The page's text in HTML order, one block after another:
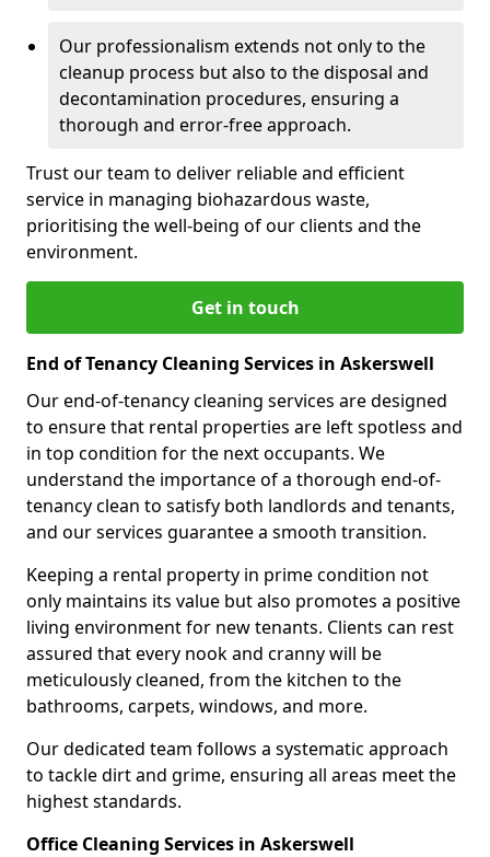
Our professionalism extends not only to the
cleanup process but also to the disposal and
decontamination procedures, ensuring a
thorough and error-free approach.
Trust our team to deliver reliable and efficient
service in managing biohazardous waste,
prioritising the well-being of our clients and the
environment.
Get in touch
End of Tenancy Cleaning Services in Askerswell
Our end-of-tenancy cleaning services are designed
to ensure that rental properties are left spotless and
in top condition for the next occupants. We
understand the importance of a thorough end-of-
tenancy clean to satisfy both landlords and tenants,
and our services guarantee a smooth transition.
Keeping a rental property in prime condition not
only maintains its value but also promotes a positive
living environment for new tenants. Clients can rest
assured that every nook and cranny will be
meticulously cleaned, from the kitchen to the
bathrooms, carpets, windows, and more.
Our dedicated team follows a systematic approach
to tackle dirt and grime, ensuring all areas meet the
highest standards.
Office Cleaning Services in Askerswell